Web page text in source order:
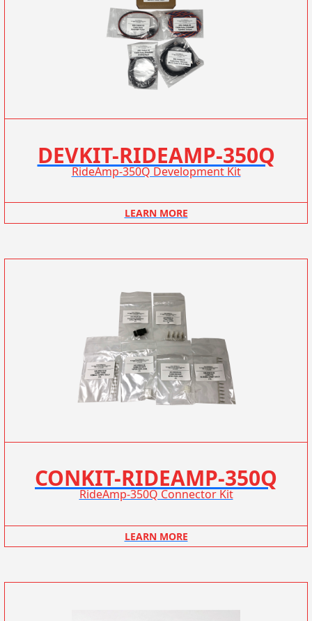
DEVKIT-RIDEAMP-350Q
RideAmp-350Q Development Kit
LEARN MORE
CONKIT-RIDEAMP-350Q
RideAmp-350Q Connector Kit
LEARN MORE